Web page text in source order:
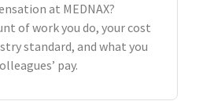
at MEDNAX?
of work you do, your cost
standard, and what you
pay.